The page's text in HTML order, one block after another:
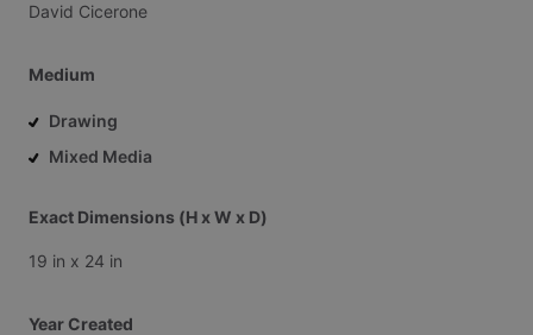
David Cicerone
Medium
Drawing
Mixed Media
Exact Dimensions (H x W x D)
19 in x 24 in
Year Created